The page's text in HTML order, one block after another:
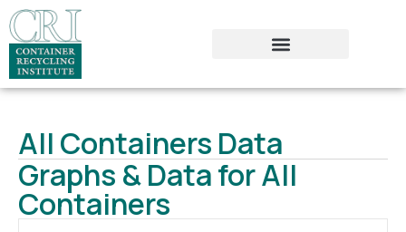
All Containers Data
Graphs & Data for All
Containers